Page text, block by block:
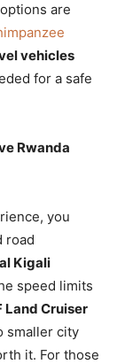
options are
vehicles
for a safe
Rwanda
you
road
Kigali
speed limits
Land Cruiser
smaller city
it. For those